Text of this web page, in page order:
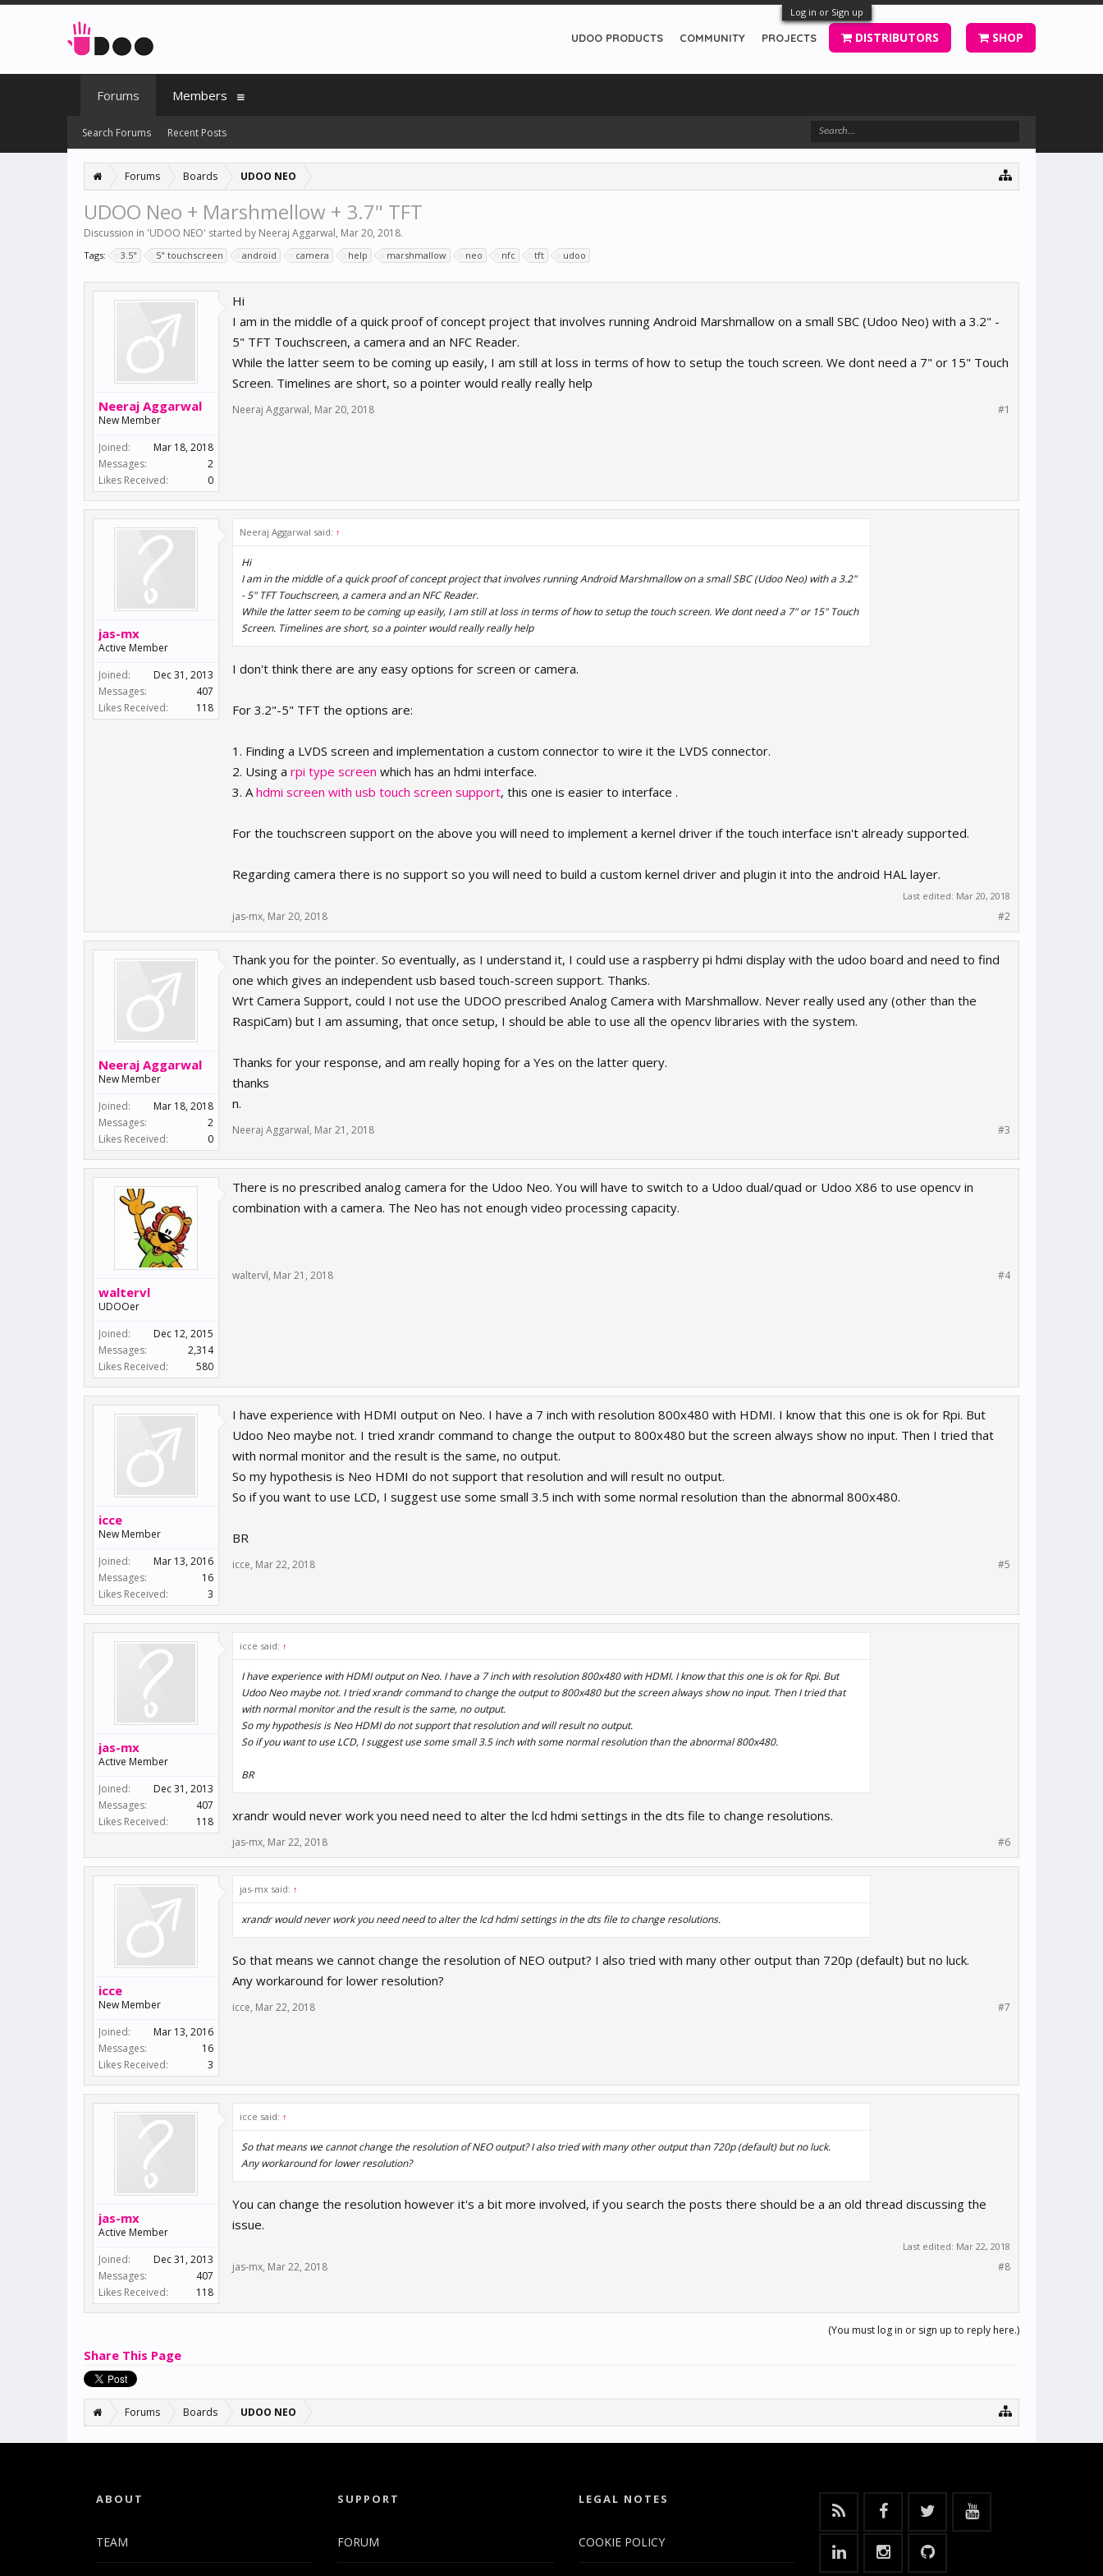
Log in or Sign up
Forums Boards UDOO NEO
UDOO Neo + Marshmellow + 3.7" TFT
Discussion in 'UDOO NEO' started by Neeraj Aggarwal, Mar 20, 2018.
Tags: 3.5" 5" touchscreen android camera help marshmallow neo nfc tft udoo
Neeraj Aggarwal
New Member
Joined:
Mar 18, 2018
Messages:
2
Likes Received:
0
Hi
I am in the middle of a quick proof of concept project that involves running Android Marshmallow on a small SBC (Udoo Neo) with a 3.2" -
5" TFT Touchscreen, a camera and an NFC Reader.
While the latter seem to be coming up easily, I am still at loss in terms of how to setup the touch screen. We dont need a 7" or 15" Touch
Screen. Timelines are short, so a pointer would really really help
Neeraj Aggarwal, Mar 20, 2018 #1
jas-mx
Active Member
Joined:
Dec 31, 2013
Messages:
407
Likes Received:
118
Neeraj Aggarwal said: ↑
Hi
I am in the middle of a quick proof of concept project that involves running Android Marshmallow on a small SBC (Udoo Neo) with a 3.2"
- 5" TFT Touchscreen, a camera and an NFC Reader.
While the latter seem to be coming up easily, I am still at loss in terms of how to setup the touch screen. We dont need a 7" or 15" Touch
Screen. Timelines are short, so a pointer would really really help
I don't think there are any easy options for screen or camera.
For 3.2"-5" TFT the options are:
1. Finding a LVDS screen and implementation a custom connector to wire it the LVDS connector.
2. Using a rpi type screen which has an hdmi interface.
3. Ahdmi screen with usb touch screen support, this one is easier to interface .
For the touchscreen support on the above you will need to implement a kernel driver if the touch interface isn't already supported.
Regarding camera there is no support so you will need to build a custom kernel driver and plugin it into the android HAL layer.
Last edited: Mar 20, 2018
jas-mx, Mar 20, 2018 #2
Neeraj Aggarwal
New Member
Joined:
Mar 18, 2018
Messages:
2
Likes Received:
0
Thank you for the pointer. So eventually, as I understand it, I could use a raspberry pi hdmi display with the udoo board and need to find
one which gives an independent usb based touch-screen support. Thanks.
Wrt Camera Support, could I not use the UDOO prescribed Analog Camera with Marshmallow. Never really used any (other than the
RaspiCam) but I am assuming, that once setup, I should be able to use all the opencv libraries with the system.
Thanks for your response, and am really hoping for a Yes on the latter query.
thanks
n.
Neeraj Aggarwal, Mar 21, 2018 #3
waltervl
UDOOer
Joined:
Dec 12, 2015
Messages:
2,314
Likes Received:
580
There is no prescribed analog camera for the Udoo Neo. You will have to switch to a Udoo dual/quad or Udoo X86 to use opencv in
combination with a camera. The Neo has not enough video processing capacity.
waltervl, Mar 21, 2018 #4
icce
New Member
Joined:
Mar 13, 2016
Messages:
16
Likes Received:
3
I have experience with HDMI output on Neo. I have a 7 inch with resolution 800x480 with HDMI. I know that this one is ok for Rpi. But
Udoo Neo maybe not. I tried xrandr command to change the output to 800x480 but the screen always show no input. Then I tried that
with normal monitor and the result is the same, no output.
So my hypothesis is Neo HDMI do not support that resolution and will result no output.
So if you want to use LCD, I suggest use some small 3.5 inch with some normal resolution than the abnormal 800x480.
BR
icce, Mar 22, 2018 #5
jas-mx
Active Member
Joined:
Dec 31, 2013
Messages:
407
Likes Received:
118
icce said: ↑
I have experience with HDMI output on Neo. I have a 7 inch with resolution 800x480 with HDMI. I know that this one is ok for Rpi. But
Udoo Neo maybe not. I tried xrandr command to change the output to 800x480 but the screen always show no input. Then I tried that
with normal monitor and the result is the same, no output.
So my hypothesis is Neo HDMI do not support that resolution and will result no output.
So if you want to use LCD, I suggest use some small 3.5 inch with some normal resolution than the abnormal 800x480.
BR
xrandr would never work you need need to alter the lcd hdmi settings in the dts file to change resolutions.
jas-mx, Mar 22, 2018 #6
icce
New Member
Joined:
Mar 13, 2016
Messages:
16
Likes Received:
3
jas-mx said: ↑
xrandr would never work you need need to alter the lcd hdmi settings in the dts file to change resolutions.
So that means we cannot change the resolution of NEO output? I also tried with many other output than 720p (default) but no luck.
Any workaround for lower resolution?
icce, Mar 22, 2018 #7
jas-mx
Active Member
Joined:
Dec 31, 2013
Messages:
407
Likes Received:
118
icce said: ↑
So that means we cannot change the resolution of NEO output? I also tried with many other output than 720p (default) but no luck.
Any workaround for lower resolution?
You can change the resolution however it's a bit more involved, if you search the posts there should be a an old thread discussing the
issue.
Last edited: Mar 22, 2018
jas-mx, Mar 22, 2018 #8
(You must log in or sign up to reply here.)
Share This Page
Forums Boards UDOO NEO
UDOO PRODUCTS COMMUNITY PROJECTS DISTRIBUTORS SHOP
Forums
Search Forums Recent Posts
Members
ABOUT
TEAM
SUPPORT
FORUM
LEGAL NOTES
COOKIE POLICY